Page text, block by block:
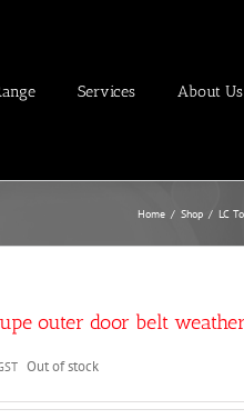
Services About Us
Home / Shop / LC
outer door belt
Out of stock